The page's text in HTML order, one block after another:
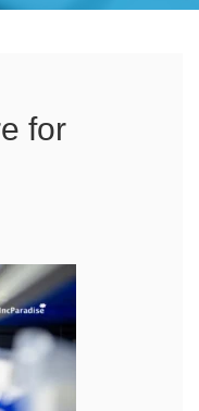
for